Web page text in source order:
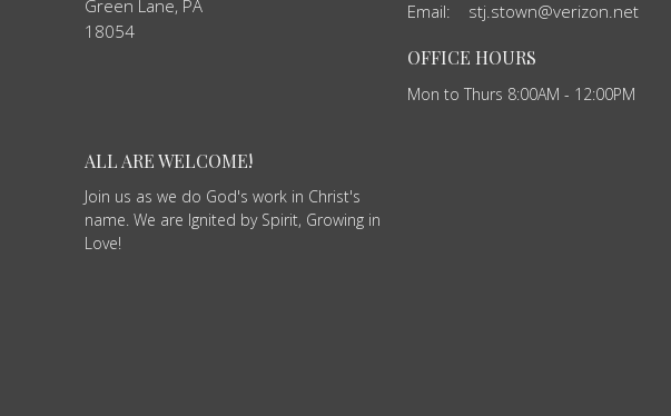
Green Lane, PA
18054
Email: stj.stown@verizon.net
OFFICE HOURS
Mon to Thurs 8:00AM - 12:00PM
ALL ARE WELCOME!
Join us as we do God's work in Christ's
name. We are Ignited by Spirit, Growing in
Love!